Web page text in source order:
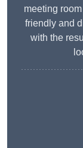
meeting
friendly and
with the